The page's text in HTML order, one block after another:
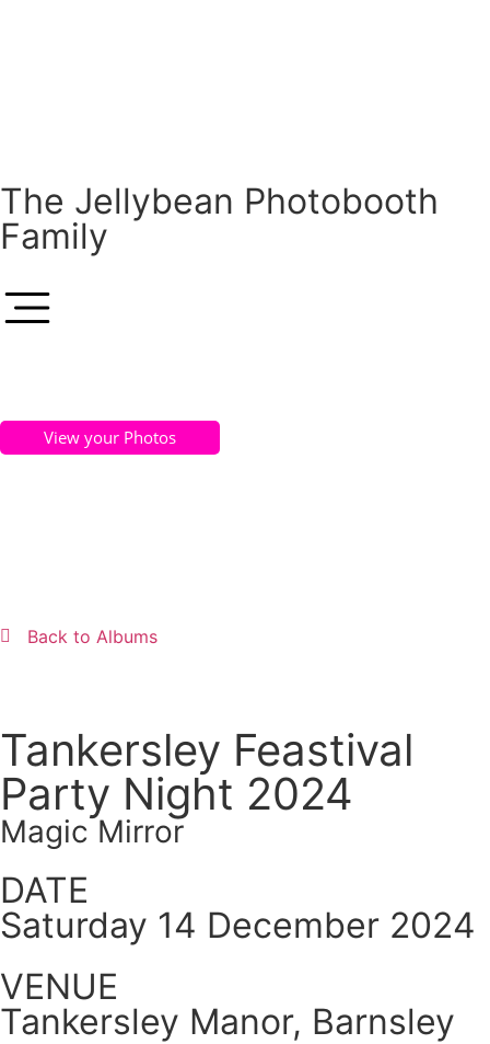
The Jellybean Photobooth
Family
View your Photos
Back to Albums
Tankersley Feastival
Party Night 2024
Magic Mirror
DATE
Saturday 14 December 2024
VENUE
Tankersley Manor, Barnsley